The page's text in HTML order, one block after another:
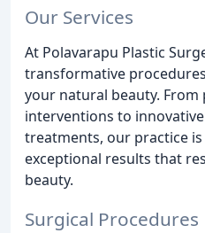
Our Services
At Polavarapu Plastic
transformative
your natural beauty.
interventions to
treatments, our practice
exceptional results that
beauty.
Surgical Procedures